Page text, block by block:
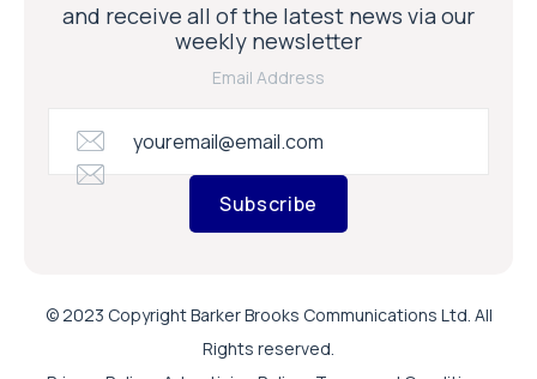
and receive all of the latest news via our
weekly newsletter
Email Address
Subscribe
© 2023 Copyright Barker Brooks Communications Ltd. All
Rights reserved.